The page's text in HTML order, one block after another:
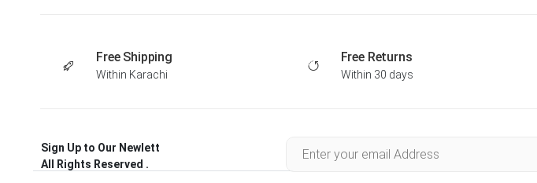
Free Shipping
Within Karachi
Free Returns
Within 30 days
Sign Up to Our Newlett
All Rights Reserved .